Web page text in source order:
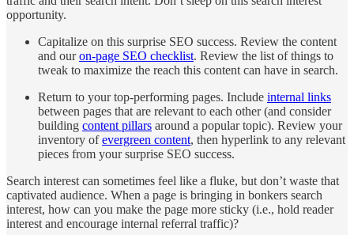
opportunity.
Capitalize on this surprise SEO success. Review the content
and ouron-page SEO checklist. Review the list of things to
tweak to maximize the reach this content can have in search.
Return to your top-performing pages. Include internal links
between pages that are relevant to each other (and consider
building content pillars around a popular topic). Review your
inventory ofevergreen content, then hyperlink to any relevant
pieces from your surprise SEO success.
Search interest can sometimes feel like a fluke, but don’t waste that
captivated audience. When a page is bringing in bonkers search
interest, how can you make the page more sticky (i.e., hold reader
interest and encourage internal referral traffic)?